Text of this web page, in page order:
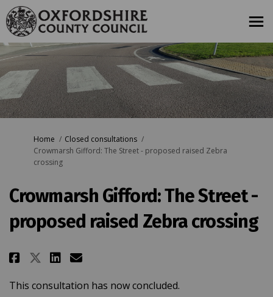
You are here:
Home
Closed consultations
Crowmarsh Gifford: The Street - proposed raised Zebra
crossing
Crowmarsh Gifford: The Street -
proposed raised Zebra crossing
Share Crowmarsh Gifford: The
Share Crowmarsh Gifford:
Share Crowmarsh Gifford:
Email Crowmarsh
This consultation has now concluded.